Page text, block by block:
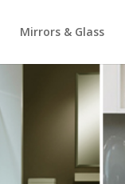
Mirrors & Glass